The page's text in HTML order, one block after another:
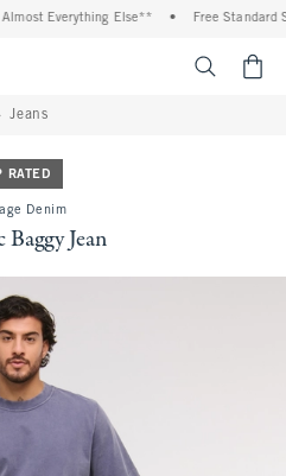
Everything Else** Free Standard
Jeans
RATED
Denim
Jean